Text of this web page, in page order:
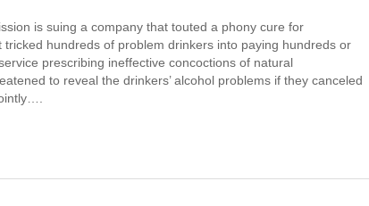
is suing a company that touted a phony cure for
tricked hundreds of problem drinkers into paying hundreds or
prescribing ineffective concoctions of natural
to reveal the drinkers’ alcohol problems if they canceled